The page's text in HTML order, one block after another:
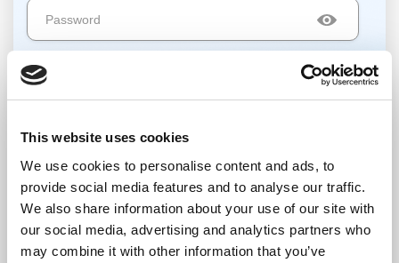
This website uses cookies
We use cookies to personalise content and ads, to
provide social media features and to analyse our traffic.
We also share information about your use of our site with
our social media, advertising and analytics partners who
may combine it with other information that you’ve
Forgot password?Retrieve it here
Don’t have an account?Register